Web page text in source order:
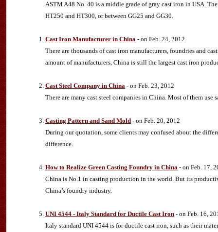
ASTM A48 No. 40 is a middle grade of gray cast iron in USA.
HT250 and HT300, or between GG25 and GG30.
Cast Iron Manufacturer in China - on Feb. 24, 2012
There are thousands of cast iron manufacturers, foundries and
amount of manufacturers, China is still the largest cast iron
Cast Steel Company in China - on Feb. 23, 2012
There are many cast steel companies in China. Most of them use
Casting Pattern and Sand Mold - on Feb. 20, 2012
During our quotation, some clients may confused about the
difference.
How to Realize Green Casting Foundry in China - on Feb. 17,
China is No.1 in casting production in the world. But its
China’s foundry industry.
UNI 4544 - Italy Standard for Ductile Cast Iron - on Feb. 16,
Italy standard UNI 4544 is for ductile cast iron, such as their